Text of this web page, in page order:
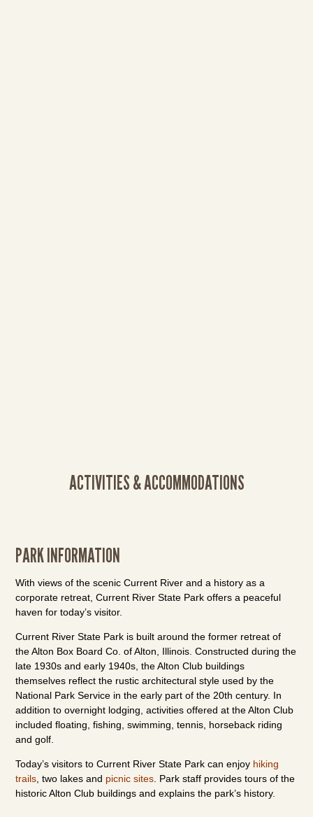
ACTIVITIES & ACCOMMODATIONS
PARK INFORMATION
With views of the scenic Current River and a history as a
corporate retreat, Current River State Park offers a peaceful
haven for today’s visitor.
Current River State Park is built around the former retreat of
the Alton Box Board Co. of Alton, Illinois. Constructed during the
late 1930s and early 1940s, the Alton Club buildings
themselves reflect the rustic architectural style used by the
National Park Service in the early part of the 20th century. In
addition to overnight lodging, activities offered at the Alton Club
included floating, fishing, swimming, tennis, horseback riding
and golf.
Today’s visitors to Current River State Park can enjoy hiking
trails , two lakes and picnic sites . Park staff provides tours of the
historic Alton Club buildings and explains the park’s history.